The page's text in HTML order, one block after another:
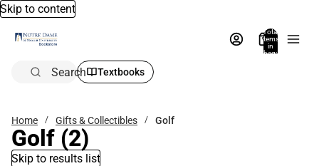
Skip to content
Total
items
in
bag:
Search Textbooks
Home Gifts & Collectibles Golf
Golf (2)
Skip to results list